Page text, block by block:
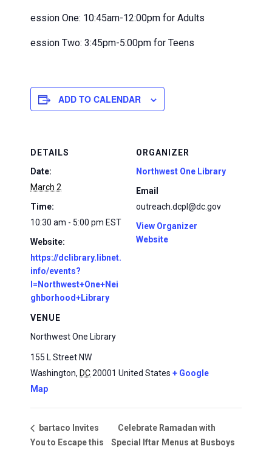
Session One: 10:45am-12:00pm for Adults
Session Two: 3:45pm-5:00pm for Teens
ADD TO CALENDAR
DETAILS
Date:
March 2
Time:
10:30 am - 5:00 pm EST
Website:
https://dclibrary.libnet.
info/events?
l=Northwest+One+Nei
ghborhood+Library
VENUE
Northwest One Library
155 L Street NW
Washington, DC20001 United States + Google
Map
ORGANIZER
Northwest One Library
Email
outreach.dcpl@dc.gov
View Organizer
Website
bartaco Invites
You to Escape this
Celebrate Ramadan with
Special Iftar Menus at Busboys